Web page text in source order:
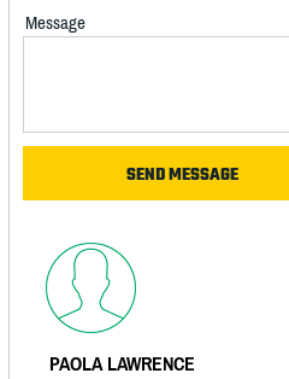
Message
PAOLA LAWRENCE